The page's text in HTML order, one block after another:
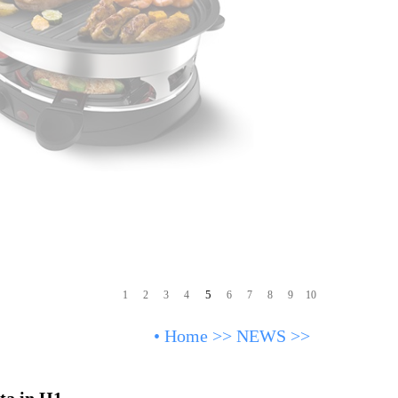
1 2 3 4 5 6 7 8 9 10
• Home >> NEWS >>